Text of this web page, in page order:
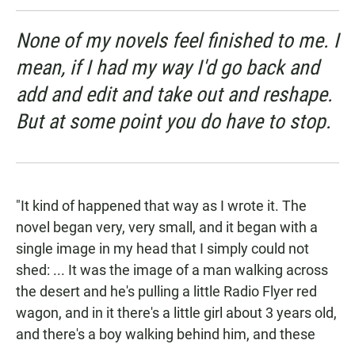
None of my novels feel finished to me. I
mean, if I had my way I'd go back and
add and edit and take out and reshape.
But at some point you do have to stop.
"It kind of happened that way as I wrote it. The
novel began very, very small, and it began with a
single image in my head that I simply could not
shed: ... It was the image of a man walking across
the desert and he's pulling a little Radio Flyer red
wagon, and in it there's a little girl about 3 years old,
and there's a boy walking behind him, and these